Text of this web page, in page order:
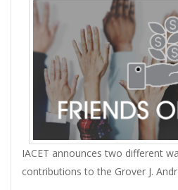
IACET announces two different
contributions to the Grover J.